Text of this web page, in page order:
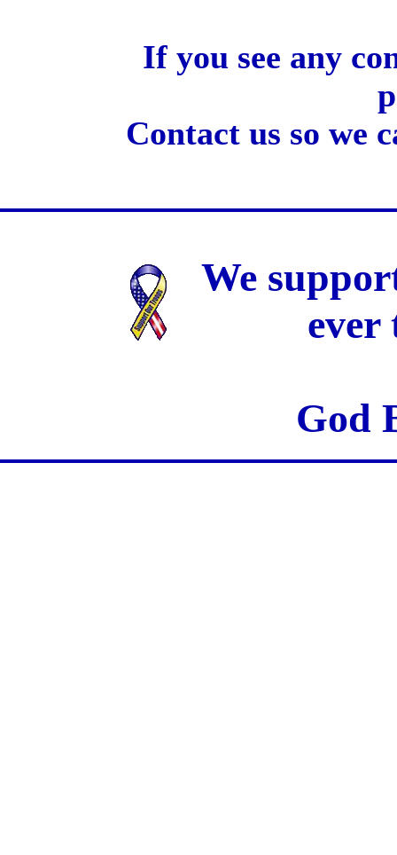
If you see any
Contact us so we
We
ever
God